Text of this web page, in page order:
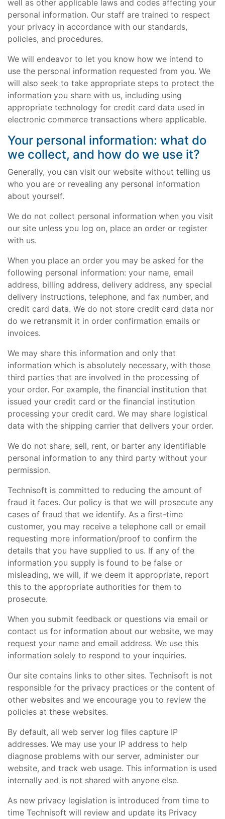
well as other applicable laws and codes affecting your
personal information. Our staff are trained to respect
your privacy in accordance with our standards,
policies, and procedures.
We will endeavor to let you know how we intend to
use the personal information requested from you. We
will also seek to take appropriate steps to protect the
information you share with us, including using
appropriate technology for credit card data used in
electronic commerce transactions where applicable.
Your personal information: what do
we collect, and how do we use it?
Generally, you can visit our website without telling us
who you are or revealing any personal information
about yourself.
We do not collect personal information when you visit
our site unless you log on, place an order or register
with us.
When you place an order you may be asked for the
following personal information: your name, email
address, billing address, delivery address, any special
delivery instructions, telephone, and fax number, and
credit card data. We do not store credit card data nor
do we retransmit it in order confirmation emails or
invoices.
We may share this information and only that
information which is absolutely necessary, with those
third parties that are involved in the processing of
your order. For example, the financial institution that
issued your credit card or the financial institution
processing your credit card. We may share logistical
data with the shipping carrier that delivers your order.
We do not share, sell, rent, or barter any identifiable
personal information to any third party without your
permission.
Technisoft is committed to reducing the amount of
fraud it faces. Our policy is that we will prosecute any
cases of fraud that we identify. As a first-time
customer, you may receive a telephone call or email
requesting more information/proof to confirm the
details that you have supplied to us. If any of the
information you supply is found to be false or
misleading, we will, if we deem it appropriate, report
this to the appropriate authorities for them to
prosecute.
When you submit feedback or questions via email or
contact us for information about our website, we may
request your name and email address. We use this
information solely to respond to your inquiries.
Our site contains links to other sites. Technisoft is not
responsible for the privacy practices or the content of
other websites and we encourage you to review the
policies at these websites.
By default, all web server log files capture IP
addresses. We may use your IP address to help
diagnose problems with our server, administer our
website, and track web usage. This information is used
internally and is not shared with anyone else.
As new privacy legislation is introduced from time to
time Technisoft will review and update its Privacy